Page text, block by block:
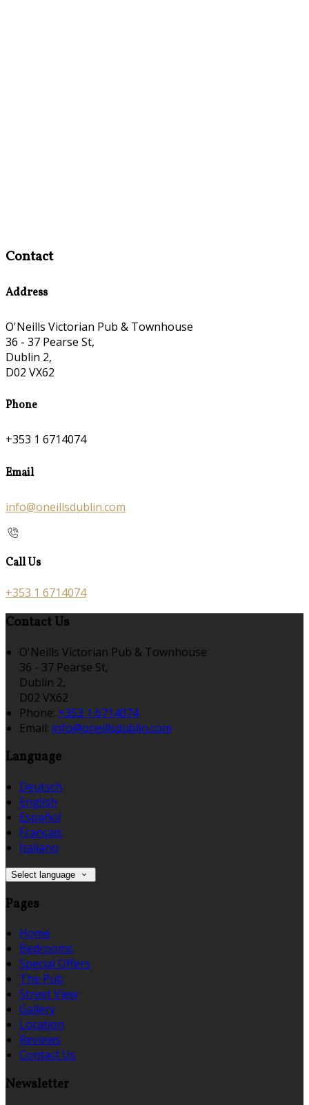
Contact
Address
O'Neills Victorian Pub & Townhouse
36 - 37 Pearse St,
Dublin 2,
D02 VX62
Phone
+353 1 6714074
Email
info@oneillsdublin.com
Call Us
+353 1 6714074
Contact Us
O'Neills Victorian Pub & Townhouse
36 - 37 Pearse St,
Dublin 2,
D02 VX62
Phone: +353 1 6714074
Email: info@oneillsdublin.com
Language
Deutsch
English
Español
Français
Italiano
Select language
Pages
Home
Bedrooms
Special Offers
The Pub
Street View
Gallery
Location
Reviews
Contact Us
Newsletter